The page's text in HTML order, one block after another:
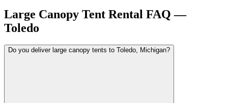
Large Canopy Tent Rental FAQ —
Toledo
Do you deliver large canopy tents to Toledo, Michigan?